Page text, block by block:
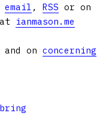
email , RSS or on
ianmason.me
and on concerning